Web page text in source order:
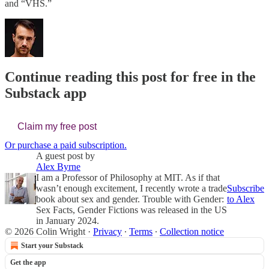
and “VHS.”
Continue reading this post for free in the
Substack app
Claim my free post
Or purchase a paid subscription.
A guest post by
Alex Byrne
​I am a Professor of Philosophy at MIT. As if that
wasn’t enough excitement, I recently wrote a trade
book about sex and gender. Trouble with Gender:
Sex Facts, Gender Fictions was released in the US
in January 2024.
Subscribe
to Alex
© 2026 Colin Wright · Privacy ∙ Terms ∙ Collection notice
Start your Substack
Get the app